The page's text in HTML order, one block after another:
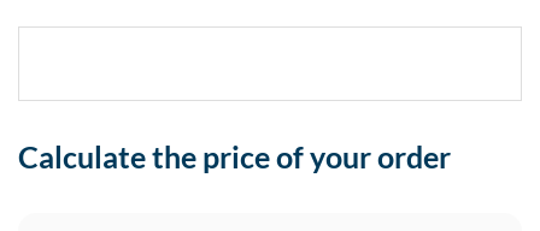
Calculate the price of your order